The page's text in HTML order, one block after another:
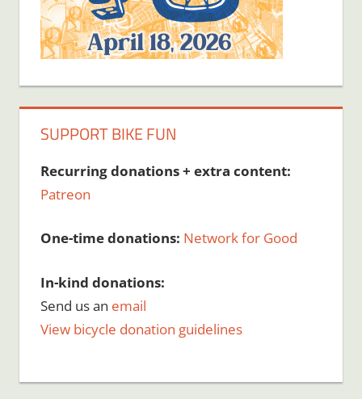
SUPPORT BIKE FUN
Recurring donations + extra content:
Patreon
One-time donations: Network for Good
In-kind donations:
Send us an email
View bicycle donation guidelines